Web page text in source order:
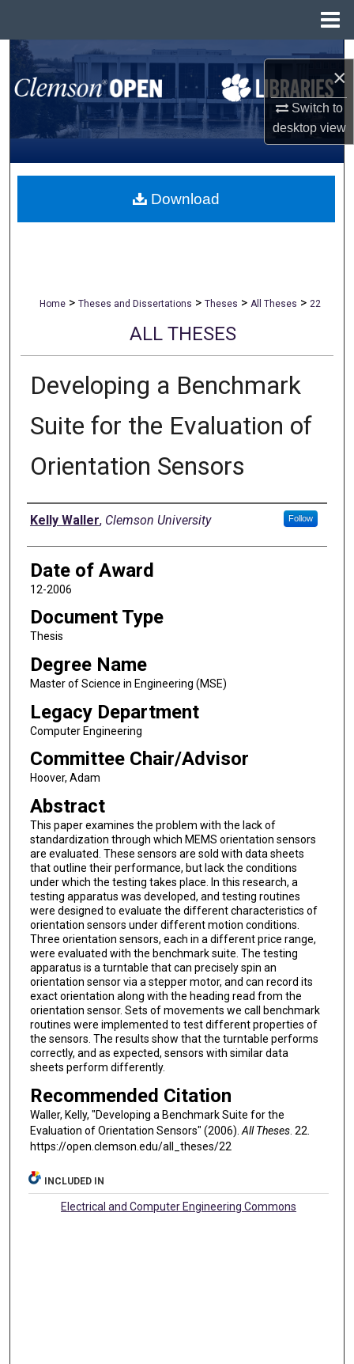
×
Switch to
desktopview
Search
Browse All Collections
My Account
About
Home > Theses and Dissertations > Theses > All Theses > 22
ALL THESES
Developing a Benchmark
Suite for the Evaluation of
Orientation Sensors
Author
Kelly Waller, Clemson University Follow
Date of Award
12-2006
Document Type
Thesis
Degree Name
Master of Science in Engineering (MSE)
Legacy Department
Computer Engineering
Committee Chair/Advisor
Hoover, Adam
Abstract
This paper examines the problem with the lack of
standardization through which MEMS orientation sensors
are evaluated. These sensors are sold with data sheets
that outline their performance, but lack the conditions
under which the testing takes place. In this research, a
testing apparatus was developed, and testing routines
were designed to evaluate the different characteristics of
orientation sensors under different motion conditions.
Three orientation sensors, each in a different price range,
were evaluated with the benchmark suite. The testing
apparatus is a turntable that can precisely spin an
orientation sensor via a stepper motor, and can record its
exact orientation along with the heading read from the
orientation sensor. Sets of movements we call benchmark
routines were implemented to test different properties of
the sensors. The results show that the turntable performs
correctly, and as expected, sensors with similar data
sheets perform differently.
Recommended Citation
Waller, Kelly, "Developing a Benchmark Suite for the
Evaluation of Orientation Sensors" (2006). All Theses. 22.
https://open.clemson.edu/all_theses/22
Download
INCLUDED IN
Electrical and Computer Engineering Commons